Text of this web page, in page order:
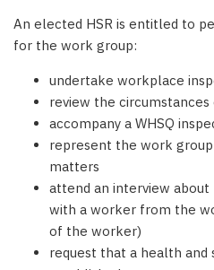
An elected HSR is entitled to
for the work group:
undertake workplace
review the
accompany a WHSQ
represent the work
matters
attend an interview
with a worker from the
of the worker)
request that a health